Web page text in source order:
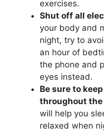
exercises.
Shut off all
your body and
night, try to
an hour of
the phone and
eyes instead.
Be sure to
throughout the
will help you
relaxed when